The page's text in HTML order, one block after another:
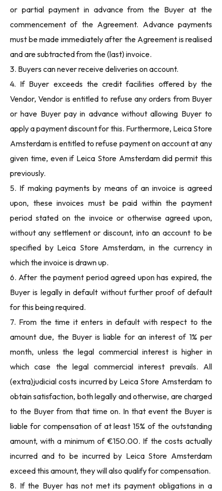
or partial payment in advance from the Buyer at the
commencement of the Agreement. Advance payments
must be made immediately after the Agreement is realised
and are subtracted from the (last) invoice.
3. Buyers can never receive deliveries on account.
4. If Buyer exceeds the credit facilities offered by the
Vendor, Vendor is entitled to refuse any orders from Buyer
or have Buyer pay in advance without allowing Buyer to
apply a payment discount for this. Furthermore, Leica Store
Amsterdam is entitled to refuse payment on account at any
given time, even if Leica Store Amsterdam did permit this
previously.
5. If making payments by means of an invoice is agreed
upon, these invoices must be paid within the payment
period stated on the invoice or otherwise agreed upon,
without any settlement or discount, into an account to be
specified by Leica Store Amsterdam, in the currency in
which the invoice is drawn up.
6. After the payment period agreed upon has expired, the
Buyer is legally in default without further proof of default
for this being required.
7. From the time it enters in default with respect to the
amount due, the Buyer is liable for an interest of 1% per
month, unless the legal commercial interest is higher in
which case the legal commercial interest prevails. All
(extra)judicial costs incurred by Leica Store Amsterdam to
obtain satisfaction, both legally and otherwise, are charged
to the Buyer from that time on. In that event the Buyer is
liable for compensation of at least 15% of the outstanding
amount, with a minimum of €150.00. If the costs actually
incurred and to be incurred by Leica Store Amsterdam
exceed this amount, they will also qualify for compensation.
8. If the Buyer has not met its payment obligations in a